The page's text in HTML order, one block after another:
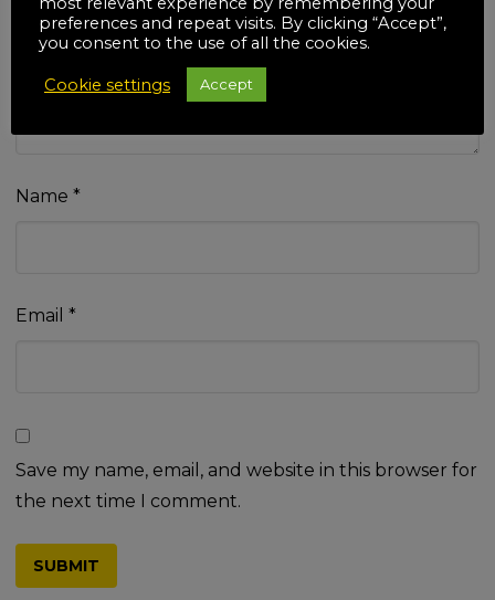
Your review*
Name *
Email *
Save my name, email, and website in this browser for
the next time I comment.
preferences and repeat visits. By clicking “Accept”,
you consent to the use of all the cookies.
Cookie settings Accept